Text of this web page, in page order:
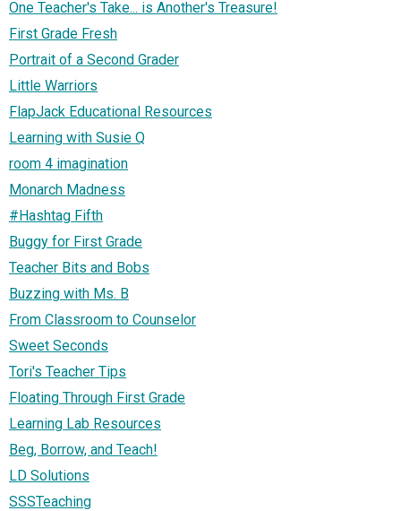
One Teacher's Take... is Another's Treasure!
First Grade Fresh
Portrait of a Second Grader
Little Warriors
FlapJack Educational Resources
Learning with Susie Q
room 4 imagination
Monarch Madness
#Hashtag Fifth
Buggy for First Grade
Teacher Bits and Bobs
Buzzing with Ms. B
From Classroom to Counselor
Sweet Seconds
Tori's Teacher Tips
Floating Through First Grade
Learning Lab Resources
Beg, Borrow, and Teach!
LD Solutions
SSSTeaching